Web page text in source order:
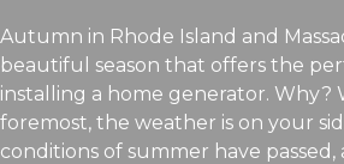
Autumn in Rhode Island and
beautiful season that offers the
installing a home generator. Why?
foremost, the weather is on your
conditions of summer have